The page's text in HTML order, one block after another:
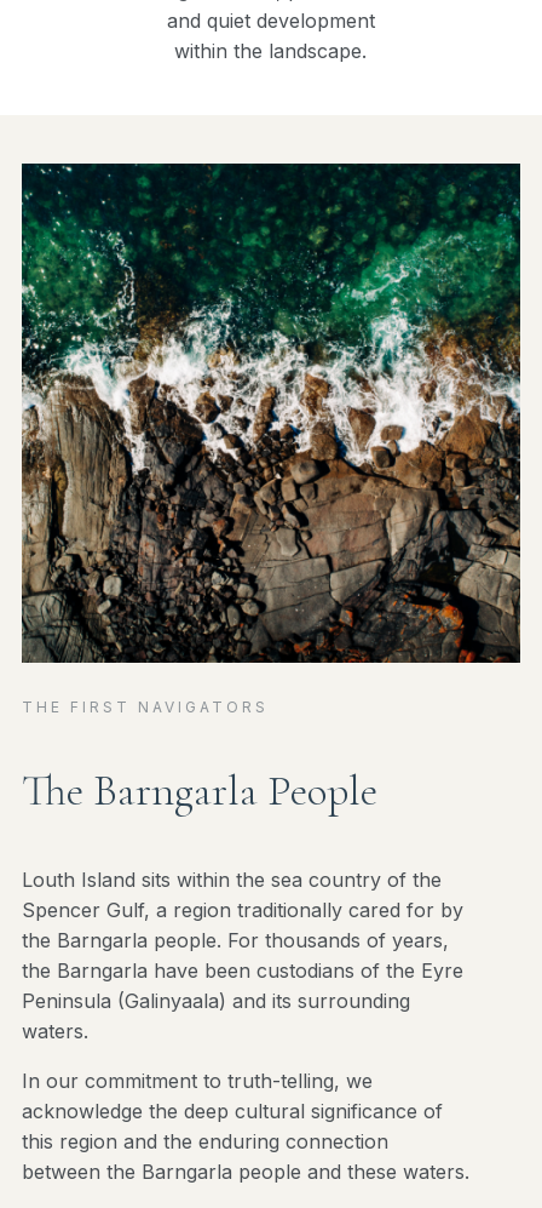
and quiet development
within the landscape.
THE FIRST NAVIGATORS
The Barngarla People
Louth Island sits within the sea country of the
Spencer Gulf, a region traditionally cared for by
the Barngarla people. For thousands of years,
the Barngarla have been custodians of the Eyre
Peninsula (Galinyaala) and its surrounding
waters.
In our commitment to truth-telling, we
acknowledge the deep cultural significance of
this region and the enduring connection
between the Barngarla people and these waters.